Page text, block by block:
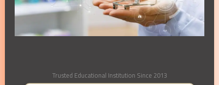
Trusted Educational Institution Since 2013